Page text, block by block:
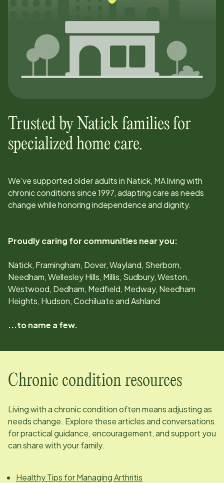
Trusted by Natick families for
specialized home care.
We’ve supported older adults in Natick, MAliving with
chronic conditions since1997, adapting care as needs
change while honoring independence and dignity.
Proudly caring for communities near you:
Natick, Framingham, Dover, Wayland, Sherborn,
Needham, Wellesley Hills, Millis, Sudbury, Weston,
Westwood, Dedham, Medfield, Medway, Needham
Heights, Hudson, Cochiluate and Ashland
...to name a few.
Chronic condition resources
Living with a chronic condition often means adjusting as
needs change. Explore these articles and conversations
for practical guidance, encouragement, and support you
can share with your family.
Healthy Tips for Managing Arthritis